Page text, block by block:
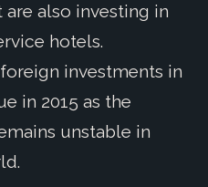
also investing in
hotels.
investments in
in 2015 as the
unstable in